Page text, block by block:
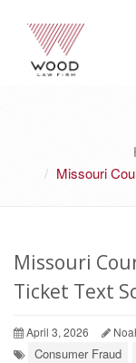
Missouri
Missouri
Ticket Text
April 3, 2026
Consumer Fraud